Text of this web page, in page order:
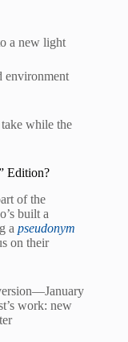
a new light
environment
while the
Edition?
of the
built a
a pseudonym
on their
work: new